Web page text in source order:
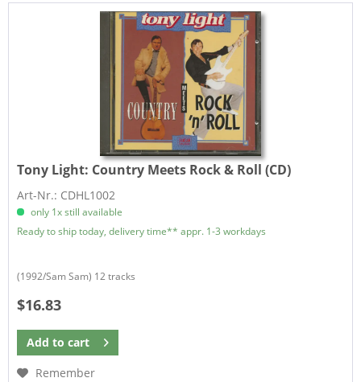
Tony Light: Country Meets Rock & Roll (CD)
Art-Nr.: CDHL1002
only 1x still available
Ready to ship today, delivery time** appr. 1-3 workdays
​(1992/Sam Sam) 12 tracks
$16.83
Add to cart
Remember